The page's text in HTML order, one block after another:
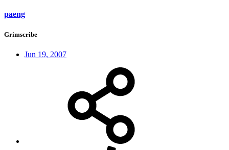
paeng
Grimscribe
Jun 19, 2007